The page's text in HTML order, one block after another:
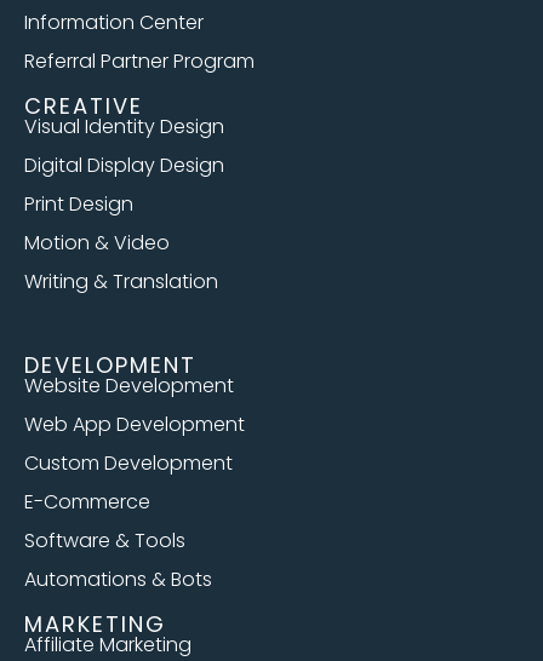
Information Center
Referral Partner Program
CREATIVE
Visual Identity Design
Digital Display Design
Print Design
Motion & Video
Writing & Translation
DEVELOPMENT
Website Development
Web App Development
Custom Development
E-Commerce
Software & Tools
Automations & Bots
MARKETING
Affiliate Marketing